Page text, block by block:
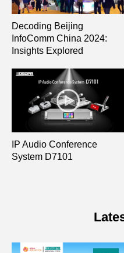
Decoding Beijing
InfoComm China 2024:
Insights Explored
IP Audio Conference
System D7101